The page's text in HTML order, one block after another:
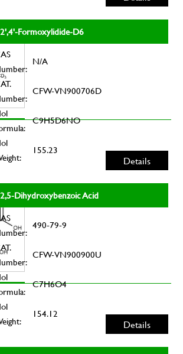
2',4'-Formoxylidide-D6
N/A
CFW-VN900706D
C9H5D6NO
155.23
Details
2,5-Dihydroxybenzoic Acid
490-79-9
CFW-VN900900U
C7H6O4
154.12
Details